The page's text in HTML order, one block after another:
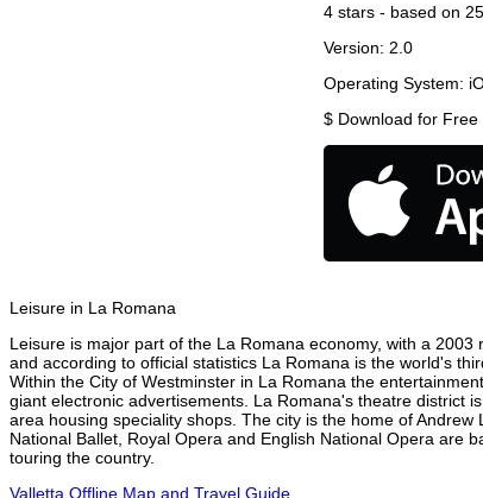
4 stars - based on
Version: 2.0
Operating System:
$ Download for Free
Leisure in La Romana
Leisure is major part of the La Romana economy, with a
and according to official statistics La Romana is the world's
Within the City of Westminster in La Romana the
giant electronic advertisements. La Romana's theatre district
area housing speciality shops. The city is the home of
National Ballet, Royal Opera and English National Opera are
touring the country.
Valletta Offline Map and Travel Guide